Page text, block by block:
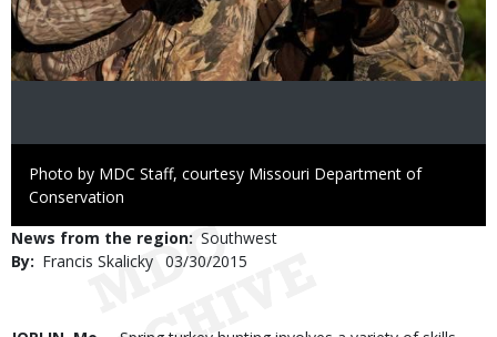
Right
to
Photo by MDC Staff, courtesy Missouri Department of
Conservation
News from the region Southwest
By
Francis Skalicky Published
03/30/2015